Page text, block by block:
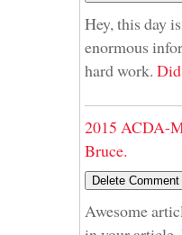
Hey, this day
enormous
hard work.
2015 ACDA-
Bruce.
Awesome